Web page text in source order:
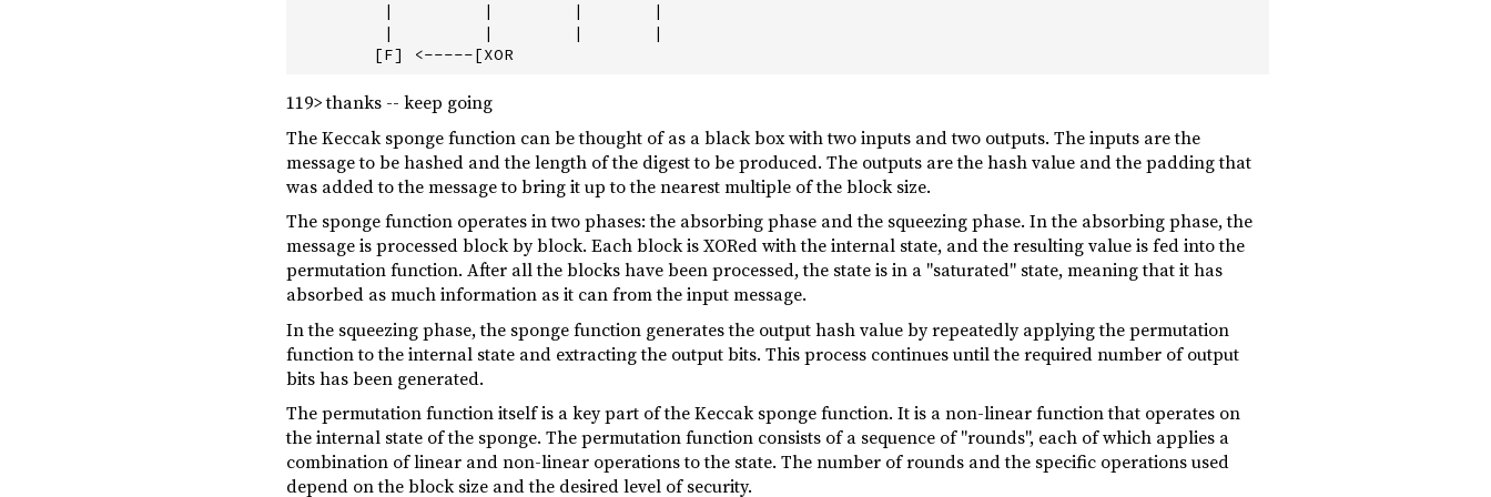
         |         |        |       |
         |         |        |       |
119> thanks -- keep going
The Keccak sponge function can be thought of as a black box with two inputs and two outputs. The inputs are the
message to be hashed and the length of the digest to be produced. The outputs are the hash value and the padding that
was added to the message to bring it up to the nearest multiple of the block size.
The sponge function operates in two phases: the absorbing phase and the squeezing phase. In the absorbing phase, the
message is processed block by block. Each block is XORed with the internal state, and the resulting value is fed into the
permutation function. After all the blocks have been processed, the state is in a "saturated" state, meaning that it has
absorbed as much information as it can from the input message.
In the squeezing phase, the sponge function generates the output hash value by repeatedly applying the permutation
function to the internal state and extracting the output bits. This process continues until the required number of output
bits has been generated.
The permutation function itself is a key part of the Keccak sponge function. It is a non-linear function that operates on
the internal state of the sponge. The permutation function consists of a sequence of "rounds", each of which applies a
combination of linear and non-linear operations to the state. The number of rounds and the specific operations used
depend on the block size and the desired level of security.